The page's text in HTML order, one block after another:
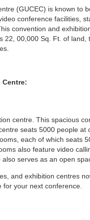
(GUCEC) is known to
conference facilities,
convention and
22, 00,000 Sq. Ft. of land,
Centre:
centre. This spacious
seats 5000 people
each of which seats
also feature video
serves as an open
and exhibition centres
your next conference.